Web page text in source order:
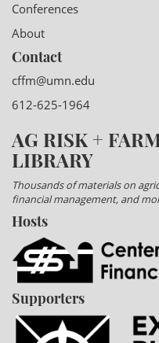
Conferences
About
Contact
cffm@umn.edu
612-625-1964
AG RISK +
LIBRARY
Thousands of materials on
financial management, and
Hosts
Supporters